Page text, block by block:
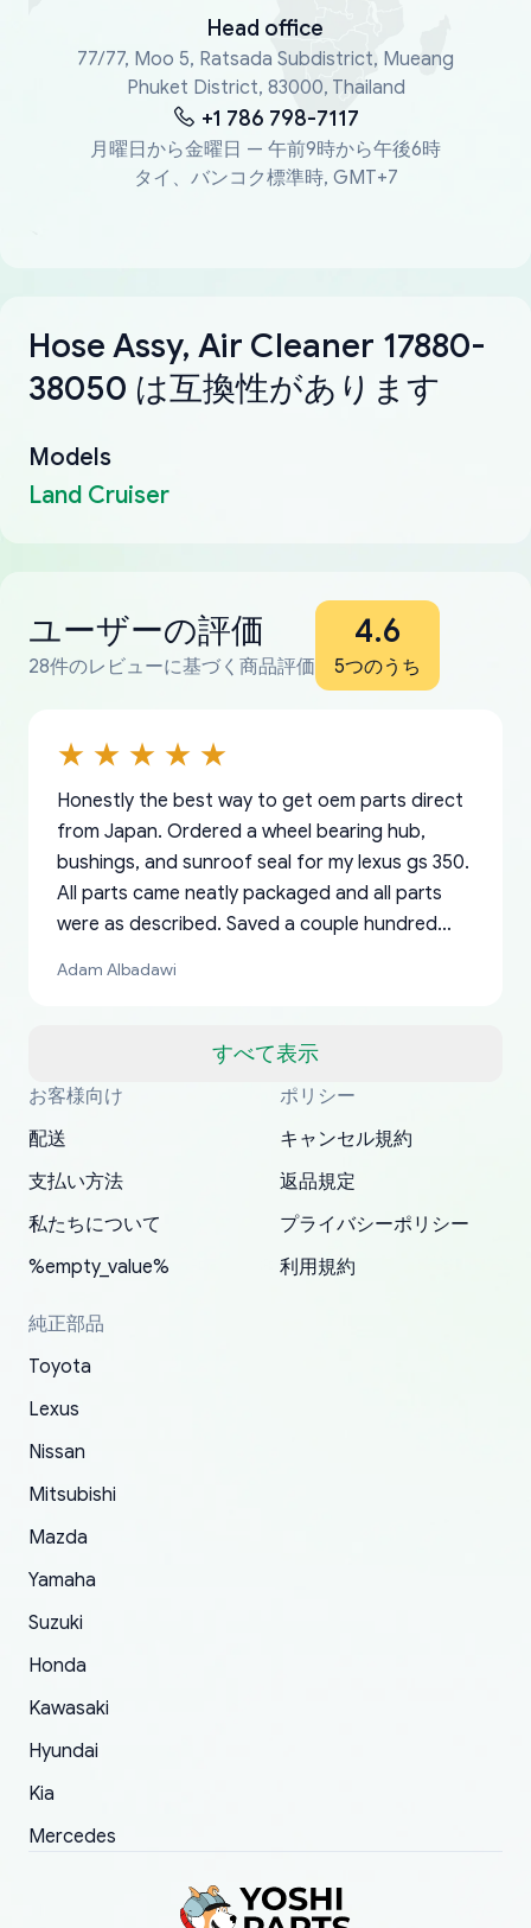
Head office
77/77, Moo 5, Ratsada Subdistrict, Mueang
Phuket District, 83000, Thailand
+1 786 798-7117
月曜日から金曜日 — 午前9時から午後6時
タイ、バンコク標準時, GMT+7
Hose Assy, Air Cleaner 17880-
38050 は互換性があります
Models
Land Cruiser
ユーザーの評価
28件のレビューに基づく商品評価
4.6
5つのうち
すべて表示
Honestly the best way to get oem parts direct
from Japan. Ordered a wheel bearing hub,
bushings, and sunroof seal for my lexus gs 350.
All parts came neatly packaged and all parts
were as described. Saved a couple hundred
a matter of days. Very professional company as
my address and contacted them with the
correct information. They updated my address
promptly. Will 100% be returning to order parts
Adam Albadawi
Thank you, yoshiparts.com for the responsive
customer service and for being a reliable
have ordered from yoshi three times within
2022. The first two orders were received timely
and with no problems. The third order was not
received at all. According to yoshi's shipper, the
parcel was lost somewhere within the U.S.
replacement order was shipped and received.
The only reason for giving them 4 stars instead
order.
South Guam
OEM parts at prices that nobody else can beat.
Fast shipping to USA… I’m happy!
P. Ginez
Basically, this is my 6th time ordering parts for
my XRs (which is hard to find these days). Item
19 delays which is understandable, the package
is packed well! More so, I am genuinely happy
about the updates whether the item I added to
my cart is available or not. It's hassle free, I've
had troubles on my previous orders but they
and giving me updates.
All genuine oem parts all in perfect condition I
have told everyone about this site very reliable
appreciate everything.
I am so shocked at good time, all just because
needed parts for making my cars more
mudguards,flares ) area insane good shape for
my VDJ79, thank you yoshi, for caring
packaging and also because i can look for all
parts needed for upgrading from LX to VX
toyota!.
YANAN RAMIREZ GONZALEZ
お客様向け
配送
支払い方法
私たちについて
%empty_value%
ポリシー
キャンセル規約
返品規定
プライバシーポリシー
利用規約
純正部品
Toyota
Lexus
Nissan
Mitsubishi
Mazda
Yamaha
Suzuki
Honda
Kawasaki
Hyundai
Kia
Mercedes